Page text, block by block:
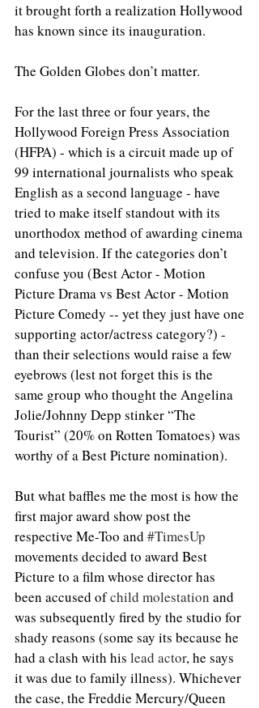
it brought forth a realization Hollywood
has known since its inauguration.
The Golden Globes don’t matter.
For the last three or four years, the
Hollywood Foreign Press Association
(HFPA) - which is a circuit made up of
99 international journalists who speak
English as a second language - have
tried to make itself standout with its
unorthodox method of awarding cinema
and television. If the categories don’t
confuse you (Best Actor - Motion
Picture Drama vs Best Actor - Motion
Picture Comedy -- yet they just have one
supporting actor/actress category?) -
than their selections would raise a few
eyebrows (lest not forget this is the
same group who thought the Angelina
Jolie/Johnny Depp stinker “The
Tourist” (20% on Rotten Tomatoes) was
worthy of a Best Picture nomination).
But what baffles me the most is how the
first major award show post the
respective Me-Too and #TimesUp
movements decided to award Best
Picture to a film whose director has
been accused of child molestation and
was subsequently fired by the studio for
shady reasons (some say its because he
had a clash with his lead actor, he says
it was due to family illness). Whichever
the case, the Freddie Mercury/Queen